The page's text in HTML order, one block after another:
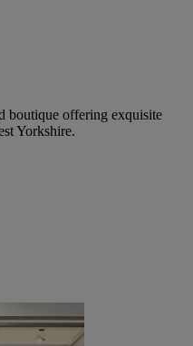
boutique offering exquisite
Yorkshire.